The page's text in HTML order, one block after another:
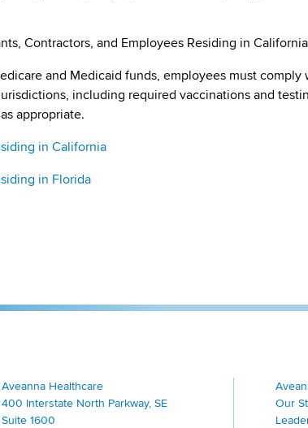
Contractors, and Employees Residing in California
and Medicaid funds, employees must
including required vaccinations and
appropriate.
in California
in Florida
of Companies
Aveanna Healthcare
400 Interstate North Parkway, SE
Suite 1600
Our